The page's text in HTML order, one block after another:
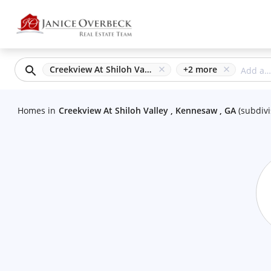
Creekview At Shiloh Valley, Kennesaw, GA +2 more
Homes in Creekview At Shiloh Valley , Kennesaw , GA (